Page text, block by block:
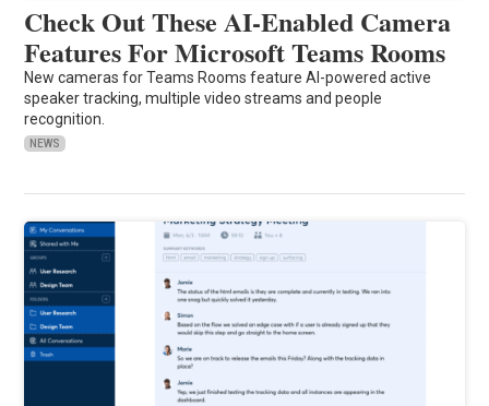
Check Out These AI-Enabled Camera
Features For Microsoft Teams Rooms
New cameras for Teams Rooms feature AI-powered active
speaker tracking, multiple video streams and people
recognition.
NEWS